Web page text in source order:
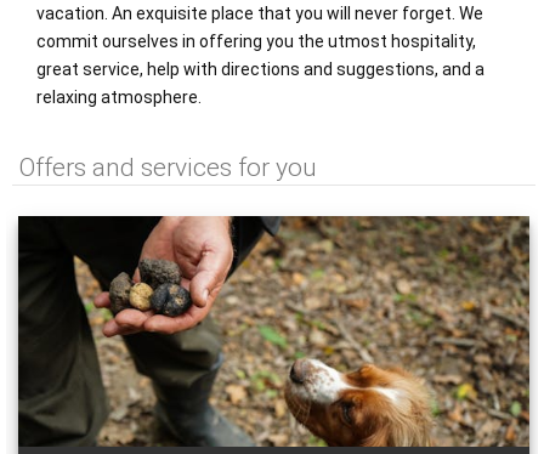
vacation. An exquisite place that you will never forget. We
commit ourselves in offering you the utmost hospitality,
great service, help with directions and suggestions, and a
relaxing atmosphere.
Offers and services for you